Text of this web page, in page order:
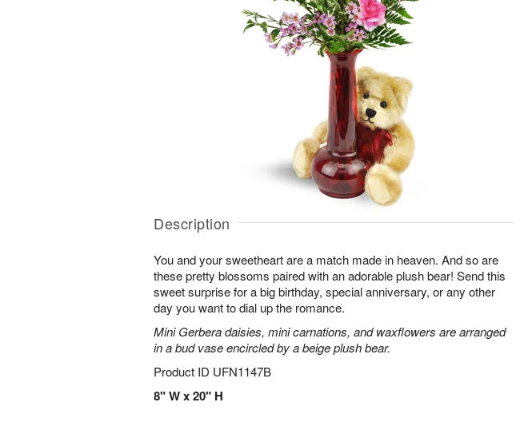
Description
You and your sweetheart are a match made in heaven. And so are
these pretty blossoms paired with an adorable plush bear! Send this
sweet surprise for a big birthday, special anniversary, or any other
day you want to dial up the romance.
Mini Gerbera daisies, mini carnations, and waxflowers are arranged
in a bud vase encircled by a beige plush bear.
Product ID UFN1147B
8" W x 20" H